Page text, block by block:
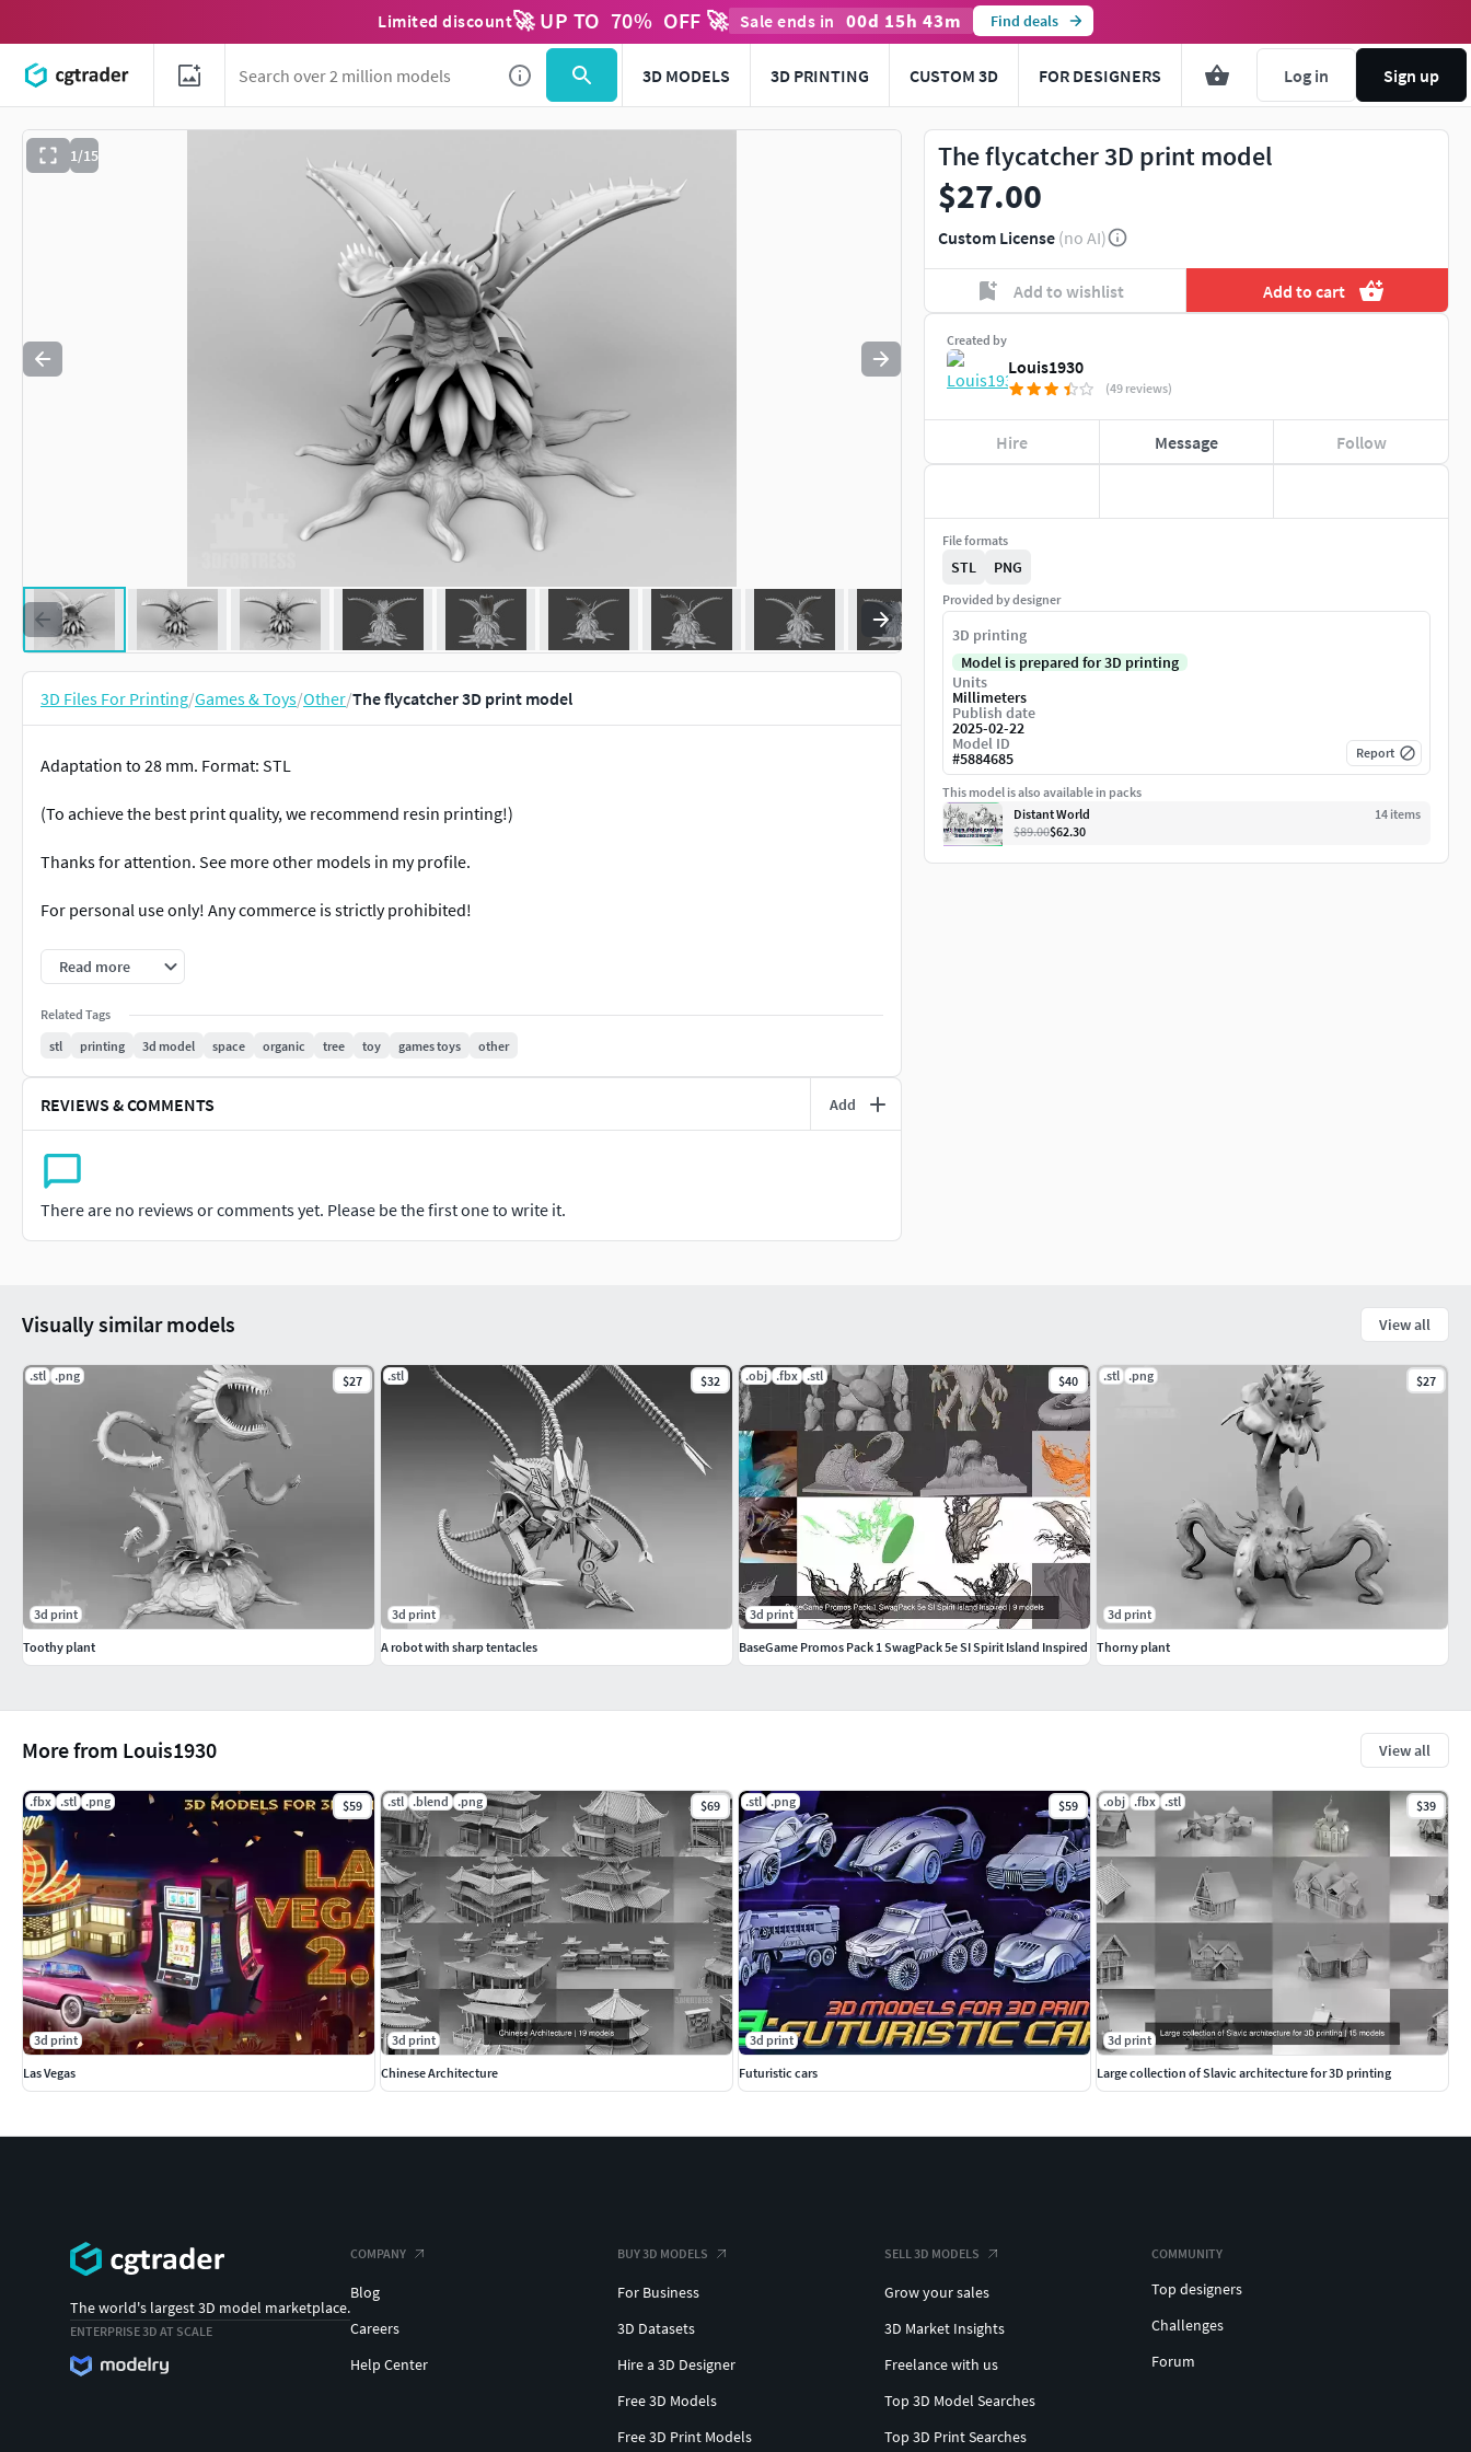
Limited discount🚀 UP TO 70% OFF 🚀 Sale ends in 00d 15h 43m Find deals
3D MODELS 3D PRINTING CUSTOM 3D FOR DESIGNERS Log in Sign up
1/15
Use to navigate. Press esc to quit
3D Files For Printing/Games & Toys/Other/The flycatcher 3D print model
Adaptation to 28 mm. Format: STL
(To achieve the best print quality, we recommend resin printing!)
Thanks for attention. See more other models in my profile.
For personal use only! Any commerce is strictly prohibited!
Thanks.
Read more
Related Tags
stl
printing 3d model space organic tree toy games toys other
REVIEWS & COMMENTS Add
There are no reviews or comments yet. Please be the first one to write it.
The flycatcher 3D print model
$27.00
Custom License (no AI)
Add to wishlist Add to cart
Created by
Louis1930
(49 reviews)
Hire Message Follow
File formats
STL PNG
Provided by designer
3D printing
Model is prepared for 3D printing
Units
Millimeters
Publish date
2025-02-22
Model ID
#5884685 Report
This model is also available in packs
Distant World
14 items
$89.00$62.30
More from Louis1930 View all
.fbx .stl .png $59
3d print
Las Vegas
.stl .blend .png $69
3d print
Chinese Architecture
.stl .png $59
3d print
Futuristic cars
.obj .fbx .stl $39
3d print
Large collection of Slavic architecture for 3D printing
Visually similar models View all
.stl .png $27
3d print
Toothy plant
.stl $32
3d print
A robot with sharp tentacles
.obj .fbx .stl $40
3d print
BaseGame Promos Pack 1 SwagPack 5e SI Spirit Island Inspired
.stl .png $27
3d print
Thorny plant
The world's largest 3D model marketplace.
ENTERPRISE 3D AT SCALE
COMPANY
Blog
Careers
Help Center
BUY 3D MODELS
For Business
3D Datasets
Hire a 3D Designer
Free 3D Models
Free 3D Print Models
SELL 3D MODELS
Grow your sales
3D Market Insights
Freelance with us
Top 3D Model Searches
Top 3D Print Searches
COMMUNITY
Top designers
Challenges
Forum